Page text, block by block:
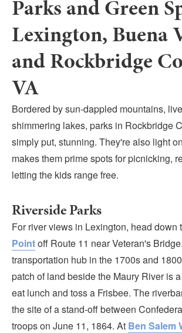
VISITOR'S GUIDE
LODGING
BLOG
PACKAGES & GROUPS
WEDDINGS
ROCKBRIDGE OUTDOORS
Parks and Green
Lexington, Buena
and Rockbridge
VA
Bordered by sun-dappled mountains,
shimmering lakes, parks in Rockbridge
simply put, stunning. They're also light
makes them prime spots for picnicking,
letting the kids range free.
Riverside Parks
For river views in Lexington, head down
Pointoff Route 11 near Veteran's
transportation hub in the 1700s and
patch of land beside the Maury River is
eat lunch and toss a Frisbee. The
the site of a stand-off between
troops on June 11, 1864. At Ben Salem